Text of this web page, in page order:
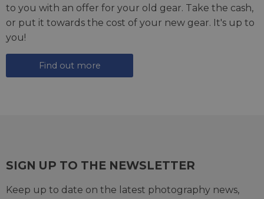
to you with an offer for your old gear. Take the cash,
or put it towards the cost of your new gear. It's up to
you!
Find out more
SIGN UP TO THE NEWSLETTER
Keep up to date on the latest photography news,